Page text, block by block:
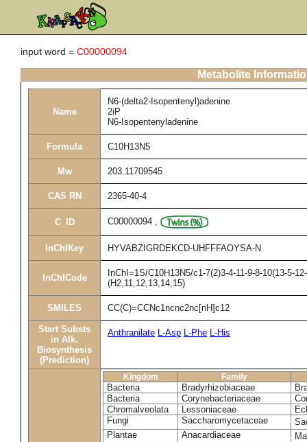
input word = C00000094
Metabolite
Name
N6-(delta2-Isopentenyl)adenine
2iP
N6-Isopentenyladenine
Formula C10H13N5
Mw 203.11709545
CAS RN 2365-40-4
C_ID C00000094 ,
InChIKey HYVABZIGRDEKCD-UHFFFAOYSA-N
InChICode
InChI=1S/C10H13N5/c1-7(2)3-4-11-9-8-10(13-5-
(H2,11,12,13,14,15)
SMILES CC(C)=CCNc1ncnc2nc[nH]c12
Start Substs
in Alk.
Biosynthesis
(Prediction)
Anthranilate L-Asp L-Phe L-His
Kingdom Family
Bacteria Bradyrhizobiaceae
Bacteria
Corynebacteriaceae
Chromalveolata
Lessoniaceae
Fungi
Saccharomycetaceae
Plantae
Anacardiaceae